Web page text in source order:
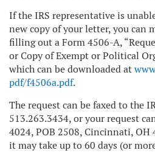
If the IRS representative is
new copy of your letter, you can
filling out a Form 4506-A,
or Copy of Exempt or Political
which can be downloaded at
pdf/f4506a.pdf.
The request can be faxed to the
513.263.3434, or your request
4024, POB 2508, Cincinnati, OH
it may take up to 60 days (or